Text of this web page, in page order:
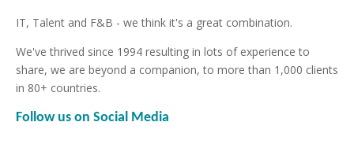
IT, Talent and F&B - we think it's a great combination.
We've thrived since 1994 resulting in lots of experience to
share, we are beyond a companion, to more than 1,000 clients
in 80+ countries.
Follow us on Social Media